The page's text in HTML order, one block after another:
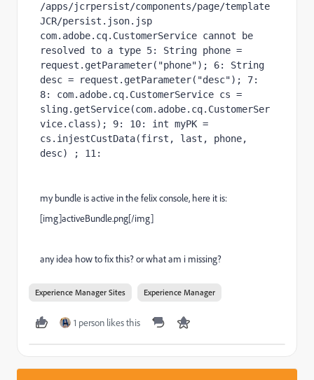
/apps/jcrpersist/components/page/template
JCR/persist.json.jsp
com.adobe.cq.CustomerService cannot be
resolved to a type 5: String phone =
request.getParameter("phone"); 6: String
desc = request.getParameter("desc"); 7:
8: com.adobe.cq.CustomerService cs =
sling.getService(com.adobe.cq.CustomerSer
vice.class); 9: 10: int myPK =
cs.injestCustData(first, last, phone,
desc) ; 11:
my bundle is active in the felix console, here it is:
[img]activeBundle.png[/img]
any idea how to fix this? or what am i missing?
Experience Manager Sites Experience Manager
1 person likes this